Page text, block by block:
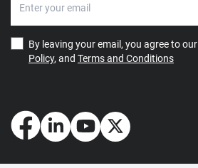
By leaving your email, you agree to our
Policy, and Terms and Conditions